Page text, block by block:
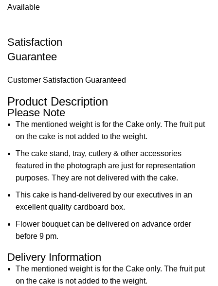
Available
Satisfaction
Guarantee
Customer Satisfaction Guaranteed
Product Description
Please Note
The mentioned weight is for the Cake only. The fruit put
on the cake is not added to the weight.
The cake stand, tray, cutlery & other accessories
featured in the photograph are just for representation
purposes. They are not delivered with the cake.
This cake is hand-delivered by our executives in an
excellent quality cardboard box.
Flower bouquet can be delivered on advance order
before 9 pm.
Delivery Information
The mentioned weight is for the Cake only. The fruit put
on the cake is not added to the weight.